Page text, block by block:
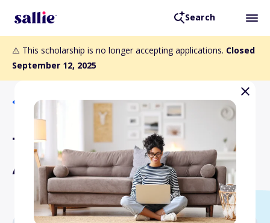
Search
⚠️ This scholarship is no longer accepting applications. Closed
September 12, 2025
Back to Scholarships
The Pantzer New Scholar
Award